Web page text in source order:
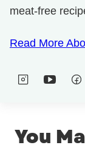
meat-free
Read More
You